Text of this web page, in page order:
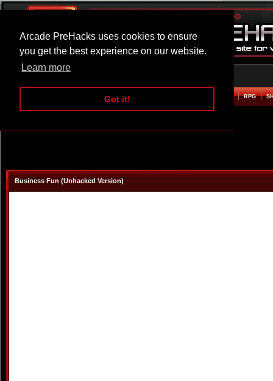
Arcade PreHacks uses cookies to ensure
you get the best experience on our website.
Learn more
Got it!
ARCADE BEAT EM UP RPG
Business Fun (Unhacked Version)